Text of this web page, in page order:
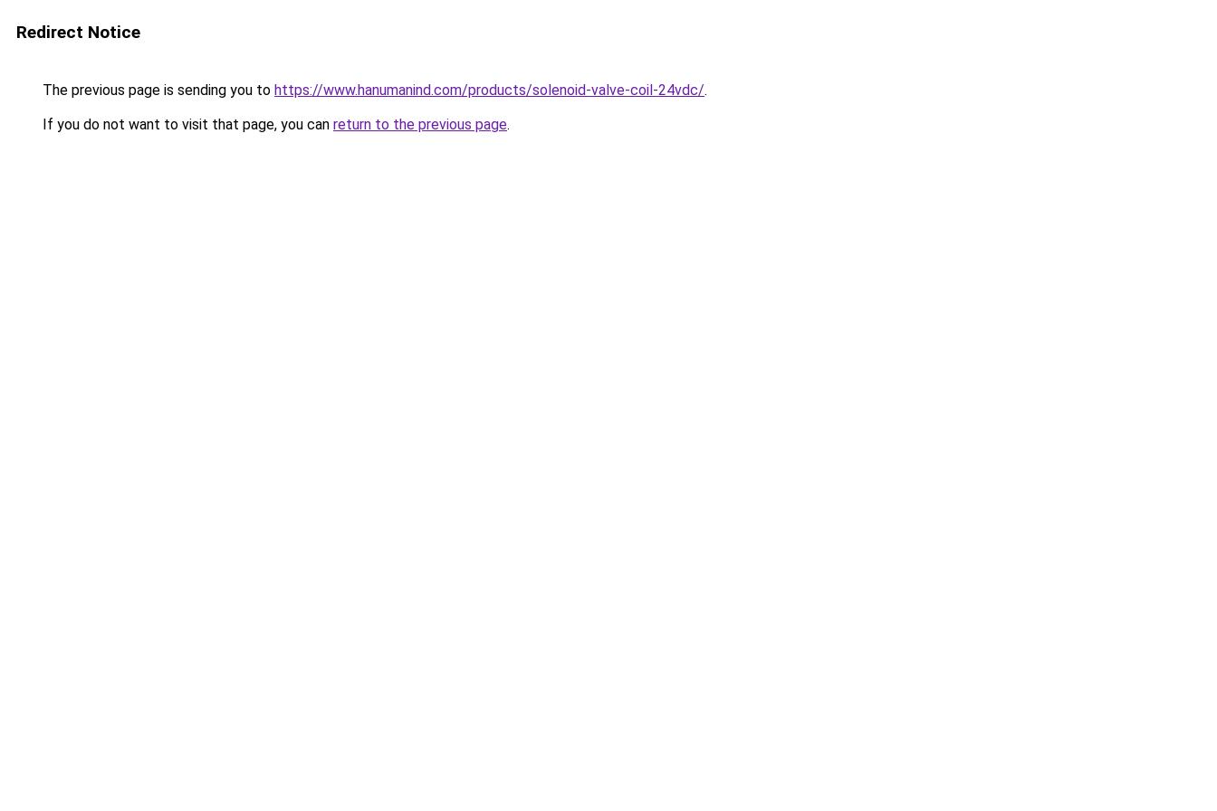
Redirect Notice
The previous page is sending you to https://www.hanumanind.com/products/solenoid-valve-coil-24vdc/.
If you do not want to visit that page, you can return to the previous page.